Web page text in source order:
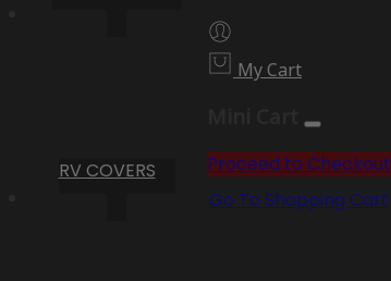
RV COVERS
My Cart
Proceed to Checkout
Go To Shopping Cart